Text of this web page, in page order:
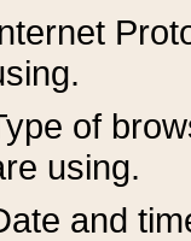
of
using.
and